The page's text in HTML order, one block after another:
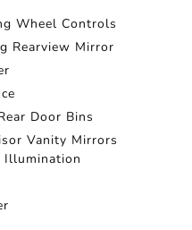
Wheel Controls
Rearview Mirror
Door Bins
Vanity Mirrors
Illumination